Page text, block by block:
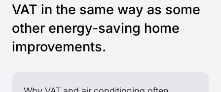
VAT in the same way as some
other energy-saving home
improvements.